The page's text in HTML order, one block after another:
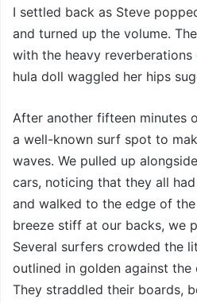
I settled back as Steve
and turned up the volume.
with the heavy
hula doll waggled her hips
After another fifteen minutes
a well-known surf spot to
waves. We pulled up
cars, noticing that they all
and walked to the edge of
breeze stiff at our backs, we
Several surfers crowded the
outlined in golden against the
They straddled their boards,